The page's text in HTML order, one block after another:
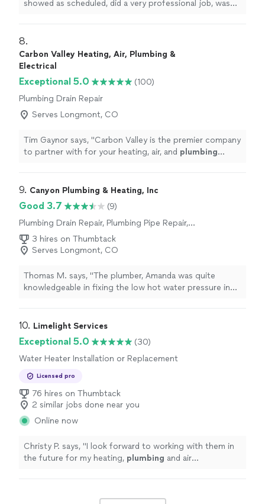
showed as scheduled, did a very professional job, was
8.
Carbon Valley Heating, Air, Plumbing &
Electrical
Exceptional 5.0
(100)
Plumbing Drain Repair
Serves Longmont, CO
Tim Gaynor says, "Carbon Valley is the premier company
to partner with for your heating, air, and plumbing
9. Canyon Plumbing & Heating, Inc
Good 3.7
(9)
Plumbing Drain Repair, Plumbing Pipe Repair,
Plumbing Pipe Installation or Replacement,
Toilet Repair, Water Heater Installation or
Replacement, Sink or Faucet Installation or
Installation or Replacement
3 hires on Thumbtack
Serves Longmont, CO
Thomas M. says, "The plumber, Amanda was quite
knowledgeable in fixing the low hot water pressure in
much,causing a crimp in the hot water hose"
10. Limelight Services
Exceptional 5.0
(30)
Water Heater Installation or Replacement
Licensed pro
76 hires on Thumbtack
2 similar jobs done near you
Online now
Christy P. says, "I look forward to working with them in
the future for my heating, plumbing and air